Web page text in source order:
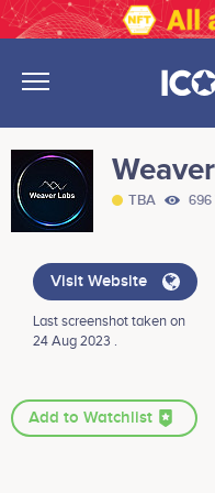
TBA
Visit Website
Last screenshot taken on
24 Aug 2023 .
Add to Watchlist